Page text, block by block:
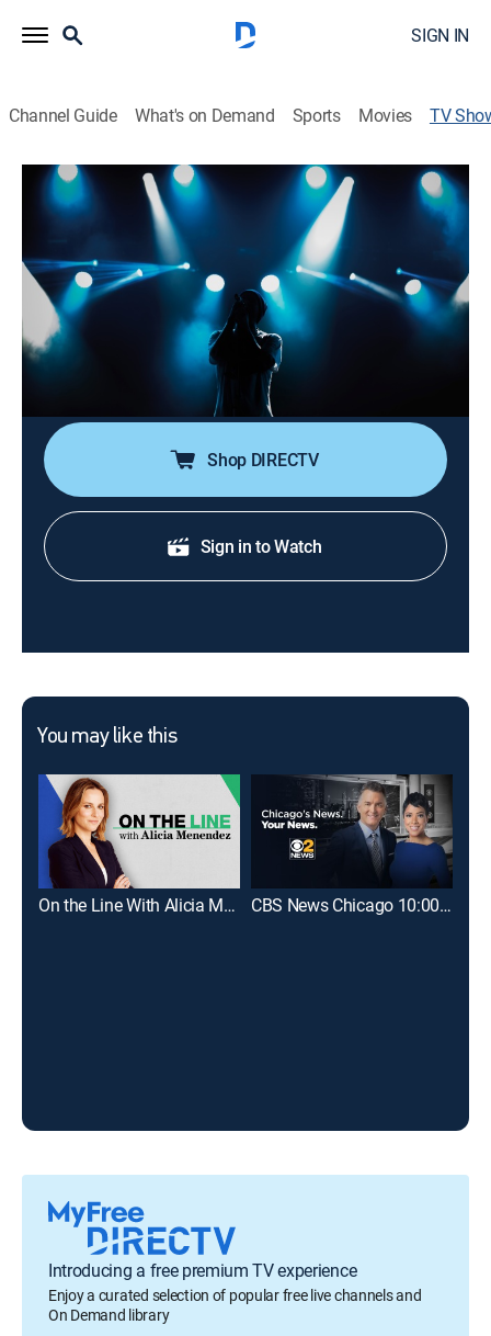
SIGN IN
Channel Guide What's on Demand Sports Movies TV
Country's Legendary Duets
Entertainment, Musical, Special
Hosts Tre Twitty and Tayla Lynn look back at country
music's greatest duet performers, including George
Jones and Tammy Wynette, Dolly Parton and Porter
Wagoner and Conway Twitty and Loretta Lynn.
Tre Twitty, Tayla Lynn
Shop DIRECTV
Sign in to Watch
You may like this
On the Line With Alicia Menendez CBS News Chicago 10:00pm
Introducing a free premium TV experience
Enjoy a curated selection of popular free live channels and
On Demand library